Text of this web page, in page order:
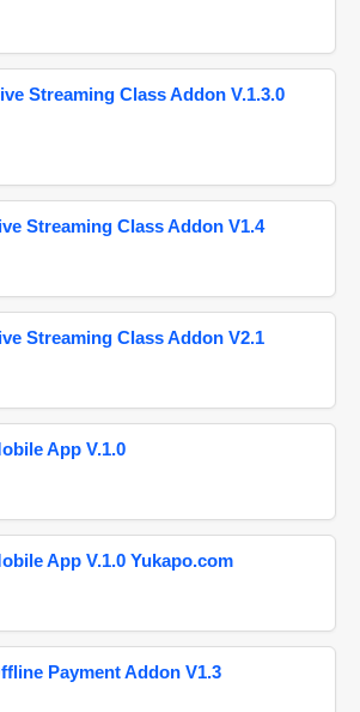
Streaming Class Addon V.1.3.0
Streaming Class Addon V1.4
Streaming Class Addon V2.1
App V.1.0
App V.1.0 Yukapo.com
Payment Addon V1.3